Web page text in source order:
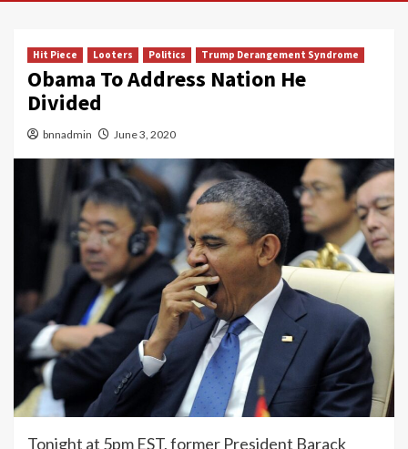
Hit Piece Looters Politics Trump Derangement Syndrome
Obama To Address Nation He
Divided
bnnadmin June 3, 2020
Tonight at 5pm EST, former President Barack